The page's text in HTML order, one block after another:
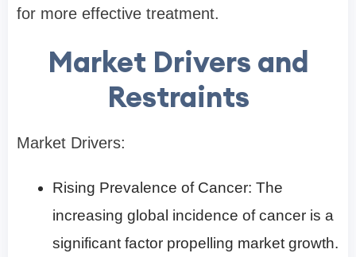
for more effective treatment.
Market Drivers and
Restraints
Market Drivers:
Rising Prevalence of Cancer: The
increasing global incidence of cancer is a
significant factor propelling market growth.